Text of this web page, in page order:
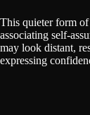
This quieter form of
associating self-
may look distant,
expressing